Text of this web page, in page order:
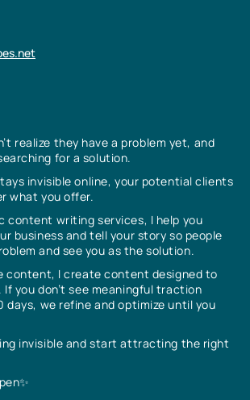
realize they have a problem yet, and
for a solution.
invisible online, your potential clients
what you offer.
content writing services, I help you
business and tell your story so people
and see you as the solution.
content, I create content designed to
you don’t see meaningful traction
we refine and optimize until you
invisible and start attracting the right